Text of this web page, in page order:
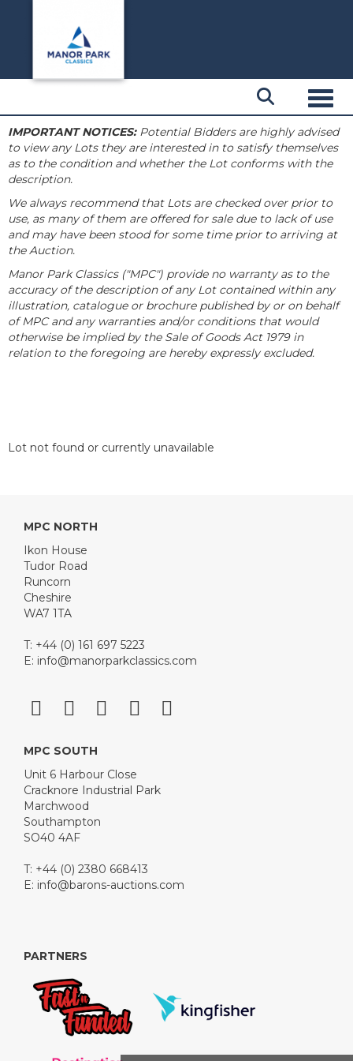
IMPORTANT NOTICES:Potential Bidders are highly advised
to view any Lots they are interested in to satisfy themselves
as to the condition and whether the Lot conforms with the
description.
We always recommend that Lots are checked over prior to
use, as many of them are offered for sale due to lack of use
and may have been stood for some time prior to arriving at
the Auction.
Manor Park Classics ("MPC") provide no warranty as to the
accuracy of the description of any Lot contained within any
illustration, catalogue or brochure published by or on behalf
of MPC and any warranties and/or conditions that would
otherwise be implied by the Sale of Goods Act 1979 in
relation to the foregoing are hereby expressly excluded.
Lot not found or currently unavailable
MPC NORTH
Ikon House
Tudor Road
Runcorn
Cheshire
WA7 1TA
T: +44 (0) 161 697 5223
E: info@manorparkclassics.com
MPC SOUTH
Unit 6 Harbour Close
Cracknore Industrial Park
Marchwood
Southampton
SO40 4AF
T: +44 (0) 2380 668413
E: info@barons-auctions.com
PARTNERS